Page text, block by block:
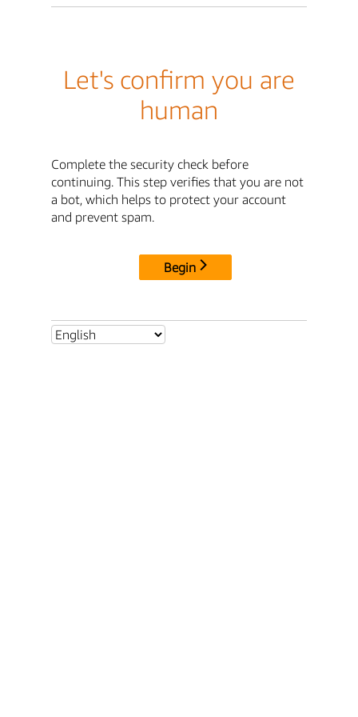
Let's confirm you are
human
Complete the security check before
continuing. This step verifies that you are not
a bot, which helps to protect your account
and prevent spam.
Begin